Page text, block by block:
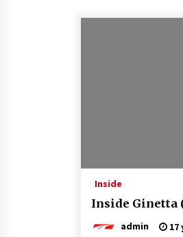
Inside
Inside Ginetta
admin 17